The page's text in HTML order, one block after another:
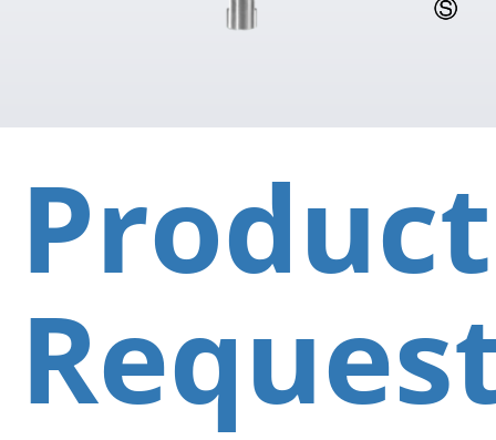
Product